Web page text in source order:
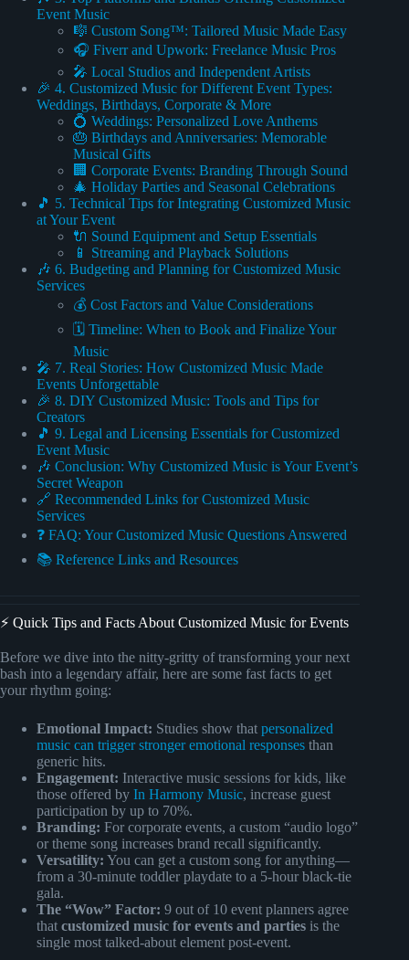
Event Music
🎼 Custom Song™: Tailored Music Made Easy
🎧 Fiverr and Upwork: Freelance Music Pros
🎤 Local Studios and Independent Artists
🎉 4. Customized Music for Different Event Types:
Weddings, Birthdays, Corporate & More
💍 Weddings: Personalized Love Anthems
🎂 Birthdays and Anniversaries: Memorable
Musical Gifts
🏢 Corporate Events: Branding Through Sound
🎄 Holiday Parties and Seasonal Celebrations
🎵 5. Technical Tips for Integrating Customized Music
at Your Event
🔌 Sound Equipment and Setup Essentials
📱 Streaming and Playback Solutions
🎶 6. Budgeting and Planning for Customized Music
Services
💰 Cost Factors and Value Considerations
🗓️ Timeline: When to Book and Finalize Your
Music
🎤 7. Real Stories: How Customized Music Made
Events Unforgettable
🎉 8. DIY Customized Music: Tools and Tips for
Creators
🎵 9. Legal and Licensing Essentials for Customized
Event Music
🎶 Conclusion: Why Customized Music is Your Event’s
Secret Weapon
🔗 Recommended Links for Customized Music
Services
❓ FAQ: Your Customized Music Questions Answered
📚 Reference Links and Resources
⚡️ Quick Tips and Facts About Customized Music for Events
Before we dive into the nitty-gritty of transforming your next
bash into a legendary affair, here are some fast facts to get
your rhythm going:
Emotional Impact: Studies show that personalized
music can trigger stronger emotional responses than
generic hits.
Engagement: Interactive music sessions for kids, like
those offered by In Harmony Music, increase guest
participation by up to 70%.
Branding: For corporate events, a custom “audio logo”
or theme song increases brand recall significantly.
Versatility: You can get a custom song for anything—
from a 30-minute toddler playdate to a 5-hour black-tie
gala.
The “Wow” Factor: 9 out of 10 event planners agree
that customized music for events and parties is the
single most talked-about element post-event.